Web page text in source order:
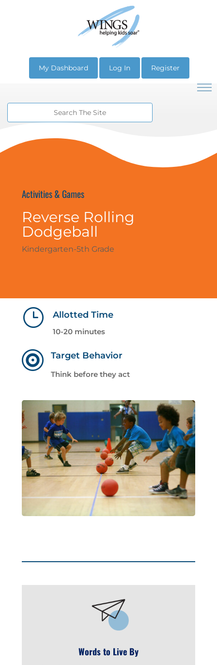
My Dashboard Log In Register
Activities & Games
Reverse Rolling
Dodgeball
Kindergarten-5th Grade
} Allotted Time
10-20 minutes
 Target Behavior
Think before they act
Words to Live By